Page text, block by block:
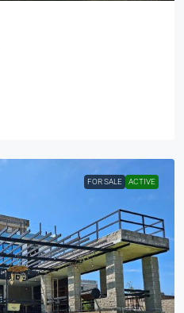
FOR SALE ACTIVE